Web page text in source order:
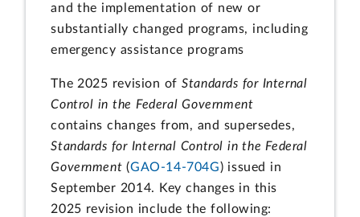
and the implementation of new or
substantially changed programs, including
emergency assistance programs
The 2025 revision ofStandards for Internal
Control in the Federal Government
contains changes from, and supersedes,
Standards for Internal Control in the Federal
Government(GAO-14-704G) issued in
September 2014. Key changes in this
2025 revision include the following: